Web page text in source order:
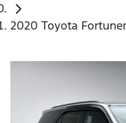
2020 Toyota Fortuner